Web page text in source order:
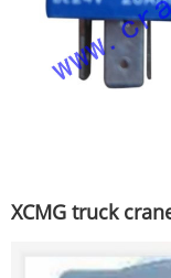
XCMG truck